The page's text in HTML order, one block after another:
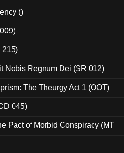
()
215)
Nobis Regnum Dei (SR 012)
The Theurgy Act 1 (OOT)
045)
Pact of Morbid Conspiracy (MT